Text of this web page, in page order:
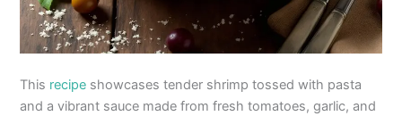
This recipe showcases tender shrimp tossed with pasta
and a vibrant sauce made from fresh tomatoes, garlic, and